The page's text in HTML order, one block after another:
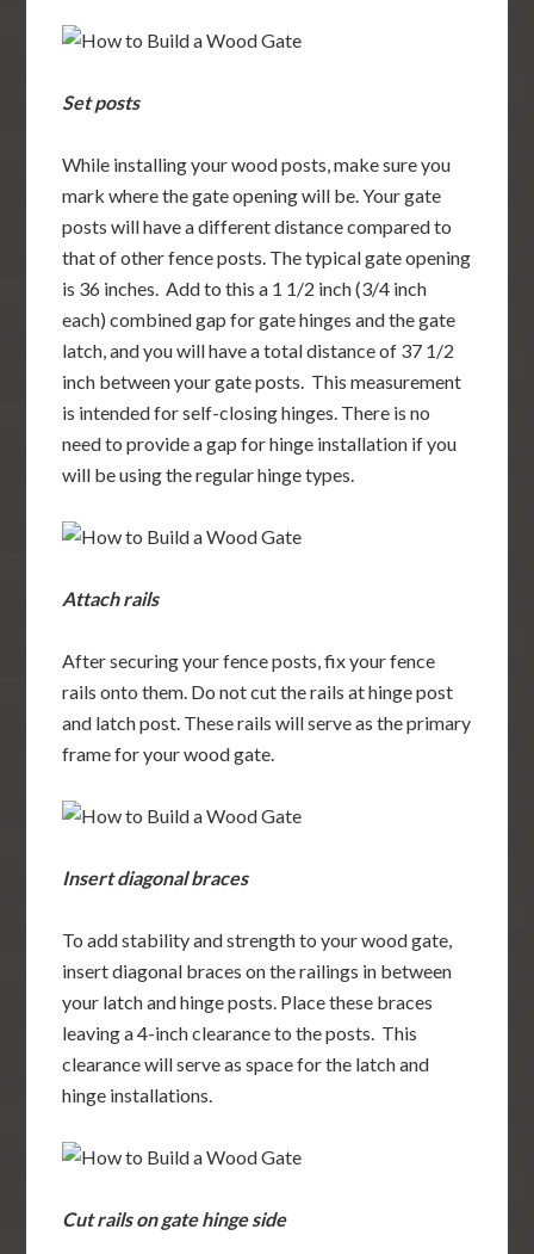
Set posts
While installing your wood posts, make sure you
mark where the gate opening will be. Your gate
posts will have a different distance compared to
that of other fence posts. The typical gate opening
is 36 inches. Add to this a 1 1/2 inch (3/4 inch
each) combined gap for gate hinges and the gate
latch, and you will have a total distance of 37 1/2
inch between your gate posts. This measurement
is intended for self-closing hinges. There is no
need to provide a gap for hinge installation if you
will be using the regular hinge types.
Attach rails
After securing your fence posts, fix your fence
rails onto them. Do not cut the rails at hinge post
and latch post. These rails will serve as the primary
frame for your wood gate.
Insert diagonal braces
To add stability and strength to your wood gate,
insert diagonal braces on the railings in between
your latch and hinge posts. Place these braces
leaving a 4-inch clearance to the posts. This
clearance will serve as space for the latch and
hinge installations.
Cut rails on gate hinge side